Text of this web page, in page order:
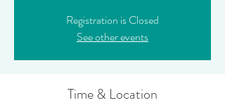
Registration is Closed
See other events
Time & Location